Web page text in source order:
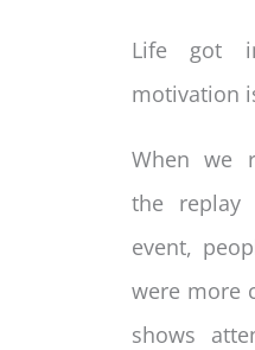
Life got
motivation
When we
the replay
event,
were more
shows